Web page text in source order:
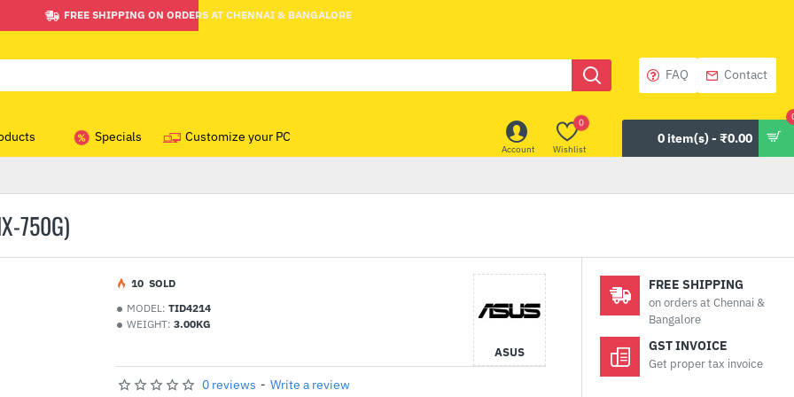
FREE SHIPPING ON ORDERS AT CHENNAI & BANGALORE
FAQ Contact
Specials Customize your PC
Account Wishlist
0
0 item(s) - ₹0.00
750G)
MODEL: TID4214
WEIGHT: 3.00KG
ASUS
10 SOLD
0 reviews - Write a review
FREE SHIPPING
on orders at Chennai &
Bangalore
GST INVOICE
Get proper tax invoice